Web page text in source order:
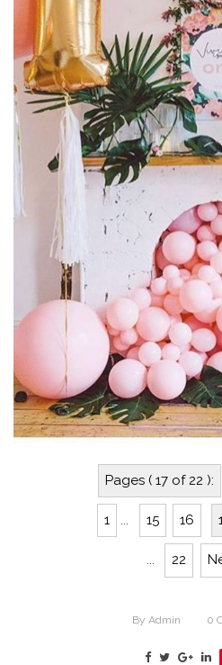
Pages ( 17 of 22 ):
1 ... 15 16
... 22
By Admin 0